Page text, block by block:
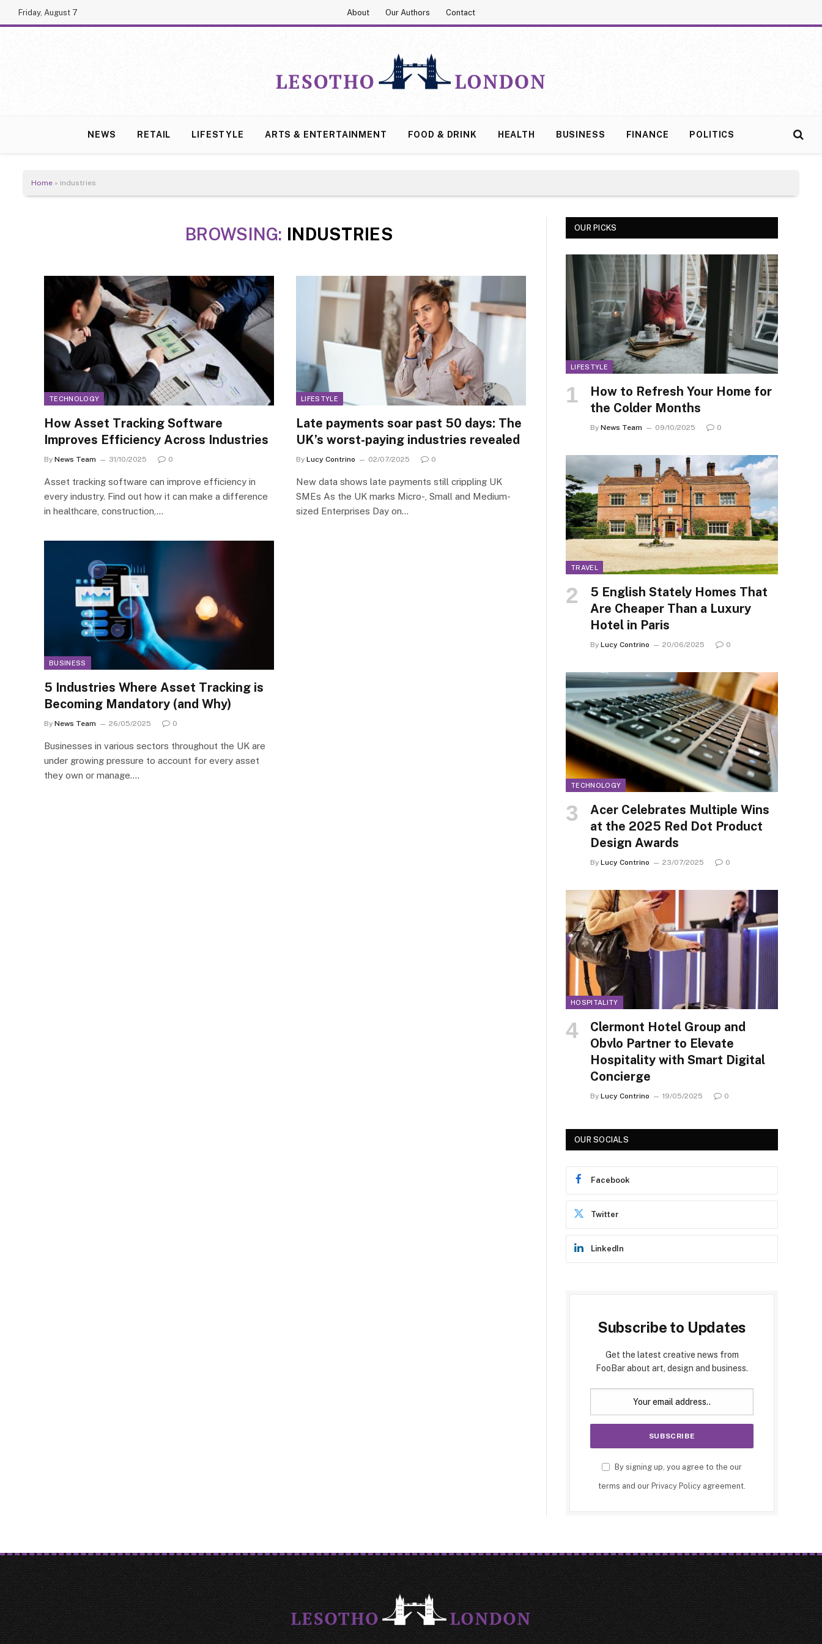
Friday, August 7 About Our Authors Contact
NEWS RETAIL LIFESTYLE ARTS & ENTERTAINMENT FOOD & DRINK HEALTH BUSINESS FINANCE POLITICS
Home » industries
BROWSING: INDUSTRIES
TECHNOLOGY
How Asset Tracking Software
Improves Efficiency Across Industries
By News Team 31/10/2025 0
Asset tracking software can improve efficiency in
every industry. Find out how it can make a difference
in healthcare, construction,…
LIFESTYLE
Late payments soar past 50 days: The
UK’s worst-paying industries revealed
By Lucy Contrino 02/07/2025 0
New data shows late payments still crippling UK
SMEs As the UK marks Micro-, Small and Medium-
sized Enterprises Day on…
BUSINESS
5 Industries Where Asset Tracking is
Becoming Mandatory (and Why)
By News Team 26/05/2025 0
Businesses in various sectors throughout the UK are
under growing pressure to account for every asset
they own or manage.…
OUR PICKS
LIFESTYLE
How to Refresh Your Home for
the Colder Months
By News Team 09/10/2025 0
TRAVEL
5 English Stately Homes That
Are Cheaper Than a Luxury
Hotel in Paris
By Lucy Contrino 20/06/2025 0
TECHNOLOGY
Acer Celebrates Multiple Wins
at the 2025 Red Dot Product
Design Awards
By Lucy Contrino 23/07/2025 0
HOSPITALITY
Clermont Hotel Group and
Obvlo Partner to Elevate
Hospitality with Smart Digital
Concierge
By Lucy Contrino 19/05/2025 0
OUR SOCIALS
Facebook
Twitter
LinkedIn
Subscribe to Updates
Get the latest creative news from
FooBar about art, design and business.
By signing up, you agree to the our
terms and our Privacy Policy agreement.